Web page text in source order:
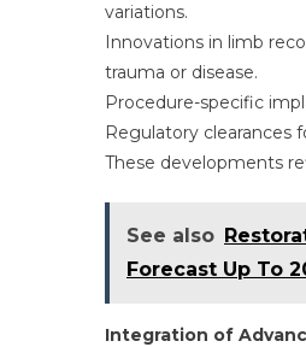
variations.
Innovations in limb
trauma or disease.
Procedure-specific
Regulatory clearances
These developments
See also
Forecast Up To
Integration of